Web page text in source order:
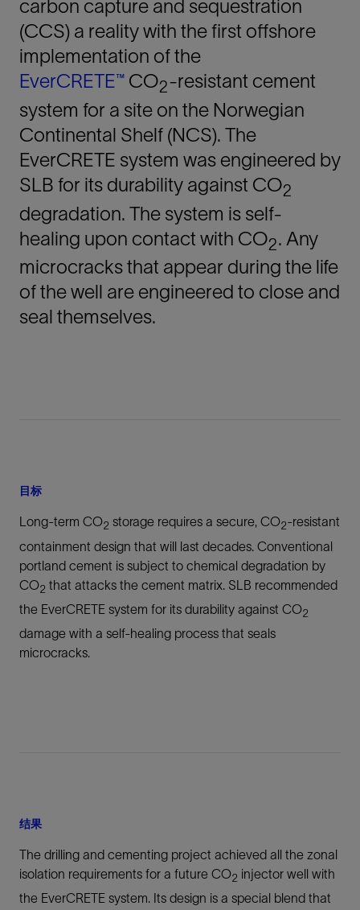
carbon capture and sequestration
(CCS) a reality with the first offshore
implementation of the
EverCRETE™ CO2-resistant cement
system for a site on the Norwegian
Continental Shelf (NCS). The
EverCRETE system was engineered by
SLB for its durability against CO2
degradation. The system is self-
healing upon contact with CO2. Any
microcracks that appear during the life
of the well are engineered to close and
seal themselves.
目标
Long-term CO2 storage requires a secure, CO2-resistant
containment design that will last decades. Conventional
portland cement is subject to chemical degradation by
CO2 that attacks the cement matrix. SLB recommended
the EverCRETE system for its durability against CO2
damage with a self-healing process that seals
microcracks.
结果
The drilling and cementing project achieved all the zonal
isolation requirements for a future CO2 injector well with
the EverCRETE system. Its design is a special blend that